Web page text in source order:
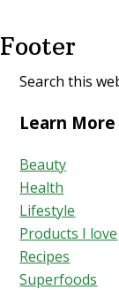
Footer
Search this
Learn
Beauty
Health
Lifestyle
Products I love
Recipes
Superfoods